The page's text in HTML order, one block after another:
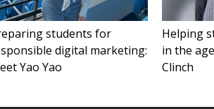
students for
digital marketing:
Yao Yao
Helping
in the
Clinch